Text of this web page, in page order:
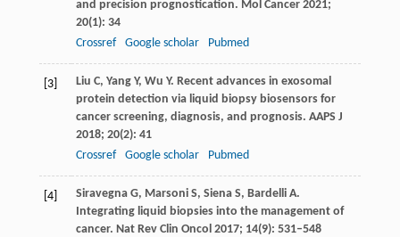
and precision prognostication. Mol Cancer2021;
20(1): 34
Crossref
Google scholar Pubmed
[3] Liu C, Yang Y, Wu Y. Recent advances in exosomal
protein detection via liquid biopsy biosensors for
cancer screening, diagnosis, and prognosis. AAPS J
2018; 20(2): 41
Crossref
Google scholar Pubmed
[4] SiravegnaG, Marsoni S, SienaS, BardelliA.
Integrating liquid biopsies into the management of
cancer. Nat Rev Clin Oncol 2017; 14(9): 531–548